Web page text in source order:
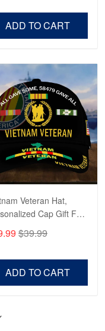
ADD TO CART
Veteran Hat,
Cap Gift For
For Veterans Day,
Day, Memorial
$39.99
ADD TO CART